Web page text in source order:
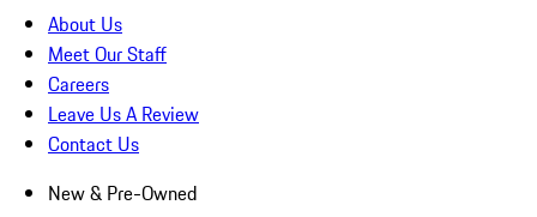
About Us
Meet Our Staff
Careers
Leave Us A Review
Contact Us
New & Pre-Owned